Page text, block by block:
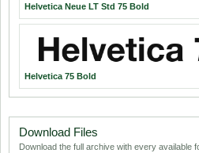
Helvetica Neue LT Std 75 Bold
Helvetica 75 Bold
Download Files
Download the full archive with every available